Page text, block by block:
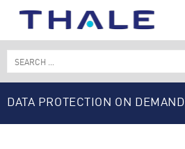
Search
for:
DATA PROTECTION ON DEMAND